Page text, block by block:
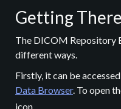
Getting There
The DICOM Repository
different ways.
Firstly, it can be
Data Browser. To open
icon.